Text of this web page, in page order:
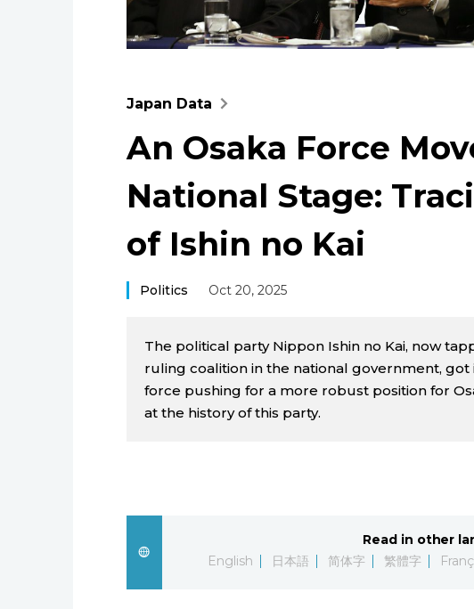
Japan Data
An Osaka Force
National Stage:
of Ishin no Kai
Politics Oct 20, 2025
The political party Nippon Ishin no Kai, now
ruling coalition in the national government, got
force pushing for a more robust position for
at the history of this party.
Read in other
English
日本語 简体字 繁體字